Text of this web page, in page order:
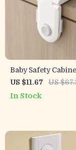
Baby Safety
– No Drill
Latches for
US $11.67 US
In Stock